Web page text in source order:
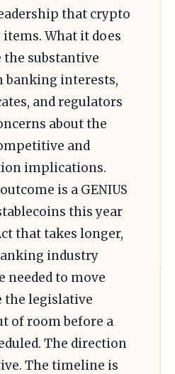
that crypto
What it does
the substantive
interests,
and regulators
about the
and
implications.
is a GENIUS
this year
that takes longer,
industry
needed to move
the legislative
of room before a
The direction
The timeline is